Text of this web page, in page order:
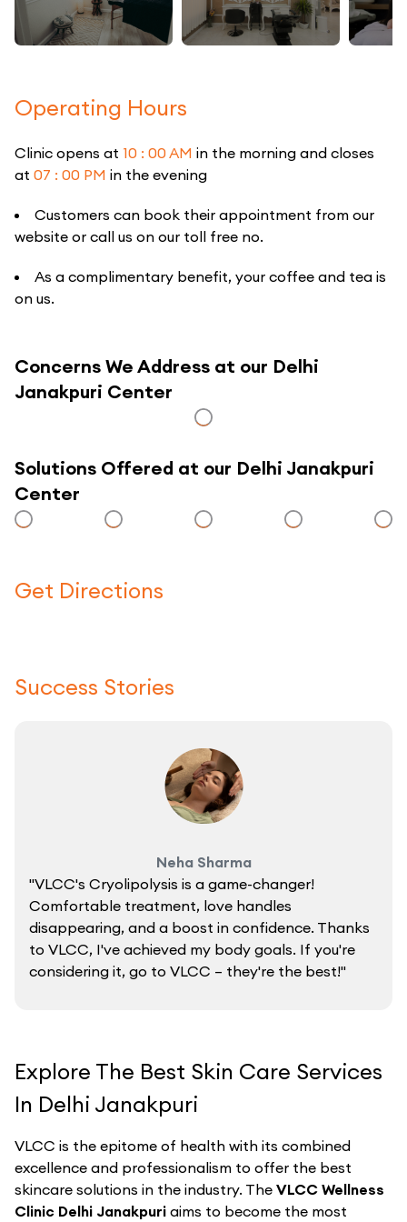
Operating Hours
Clinic opens at 10 : 00 AM in the morning and closes
at 07 : 00 PM in the evening
Customers can book their appointment from our
website or call us on our toll free no.
As a complimentary benefit, your coffee and tea is
on us.
Concerns We Address at our Delhi
Janakpuri Center
Solutions Offered at our Delhi Janakpuri
Center
Get Directions
Success Stories
Neha Sharma
"VLCC's Cryolipolysis is a game-changer!
Comfortable treatment, love handles
disappearing, and a boost in confidence. Thanks
to VLCC, I've achieved my body goals. If you're
considering it, go to VLCC – they're the best!"
Explore The Best Skin Care Services
In Delhi Janakpuri
VLCC is the epitome of health with its combined
excellence and professionalism to offer the best
skincare solutions in the industry. The VLCC Wellness
Clinic Delhi Janakpuri aims to become the most